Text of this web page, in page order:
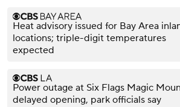
Heat advisory issued for Bay Area
locations; triple-digit temperatures
expected
Power outage at Six Flags Magic
delayed opening, park officials say